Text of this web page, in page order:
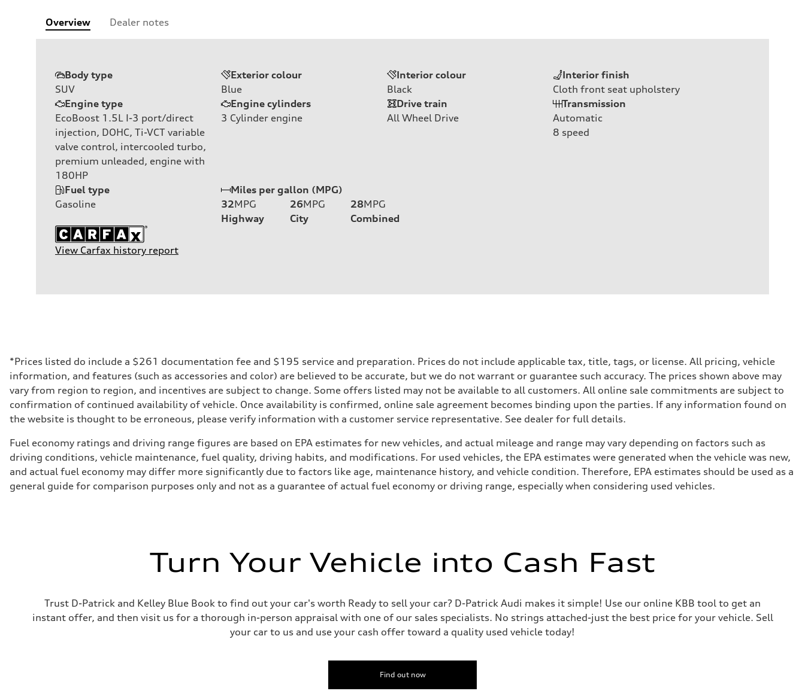
Overview Dealer notes
Body type
SUV
Exterior colour
Blue
Interior colour
Black
Interior finish
Cloth front seat upholstery
Engine type
EcoBoost 1.5L I-3 port/direct
injection, DOHC, Ti-VCT variable
valve control, intercooled turbo,
premium unleaded, engine with
180HP
Engine cylinders
3 Cylinder engine
Drive train
All Wheel Drive
Transmission
Automatic
8 speed
Fuel type
Gasoline
Miles per gallon (MPG)
32MPG
Highway
26MPG
City
28MPG
Combined
View Carfax history report
*Prices listed do include a $261 documentation fee and $195 service and preparation. Prices do not include applicable tax, title, tags, or license. All pricing, vehicle
information, and features (such as accessories and color) are believed to be accurate, but we do not warrant or guarantee such accuracy. The prices shown above may
vary from region to region, and incentives are subject to change. Some offers listed may not be available to all customers. All online sale commitments are subject to
confirmation of continued availability of vehicle. Once availability is confirmed, online sale agreement becomes binding upon the parties. If any information found on
the website is thought to be erroneous, please verify information with a customer service representative. See dealer for full details.
Fuel economy ratings and driving range figures are based on EPA estimates for new vehicles, and actual mileage and range may vary depending on factors such as
driving conditions, vehicle maintenance, fuel quality, driving habits, and modifications. For used vehicles, the EPA estimates were generated when the vehicle was new,
and actual fuel economy may differ more significantly due to factors like age, maintenance history, and vehicle condition. Therefore, EPA estimates should be used as a
general guide for comparison purposes only and not as a guarantee of actual fuel economy or driving range, especially when considering used vehicles.
Turn Your Vehicle into Cash Fast
Trust D-Patrick and Kelley Blue Book to find out your car's worth Ready to sell your car? D-Patrick Audi makes it simple! Use our online KBB tool to get an
instant offer, and then visit us for a thorough in-person appraisal with one of our sales specialists. No strings attached-just the best price for your vehicle. Sell
your car to us and use your cash offer toward a quality used vehicle today!
Find out now